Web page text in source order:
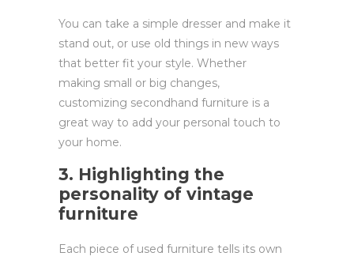
You can take a simple dresser and make it
stand out, or use old things in new ways
that better fit your style. Whether
making small or big changes,
customizing secondhand furniture is a
great way to add your personal touch to
your home.
3. Highlighting the
personality of vintage
furniture
Each piece of used furniture tells its own